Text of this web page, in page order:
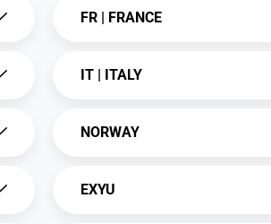
FR | FRANCE
IT | ITALY
NORWAY
EXYU